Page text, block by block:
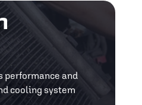
performance and
cooling system